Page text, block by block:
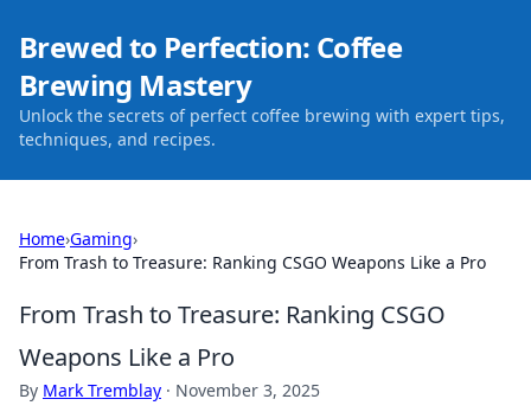
Brewed to Perfection: Coffee
Brewing Mastery
Unlock the secrets of perfect coffee brewing with expert tips,
techniques, and recipes.
Home›Gaming›
From Trash to Treasure: Ranking CSGO Weapons Like a Pro
From Trash to Treasure: Ranking CSGO
Weapons Like a Pro
By Mark Tremblay · November 3, 2025